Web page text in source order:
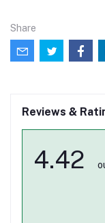
Share
Reviews &
4.42